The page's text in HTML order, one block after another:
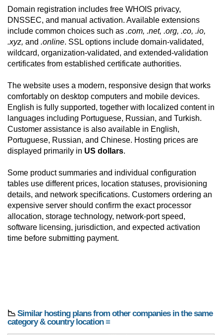
Domain registration includes free WHOIS privacy,
DNSSEC, and manual activation. Available extensions
include common choices such as .com, .net, .org, .co, .io,
.xyz, and .online. SSL options include domain-validated,
wildcard, organization-validated, and extended-validation
certificates from established certificate authorities.
The website uses a modern, responsive design that works
comfortably on desktop computers and mobile devices.
English is fully supported, together with localized content in
languages including Portuguese, Russian, and Turkish.
Customer assistance is also available in English,
Portuguese, Russian, and Chinese. Hosting prices are
displayed primarily in US dollars.
Some product summaries and individual configuration
tables use different prices, location statuses, provisioning
details, and network specifications. Customers ordering an
expensive server should confirm the exact processor
allocation, storage technology, network-port speed,
software licensing, jurisdiction, and expected activation
time before submitting payment.
📉 Similar hosting plans from other companies in the same
category & country location ≡